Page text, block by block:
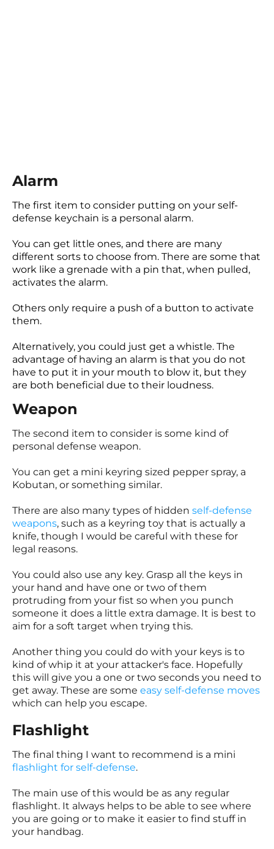
Alarm
The first item to consider putting on your self-
defense keychain is a personal alarm.
You can get little ones, and there are many
different sorts to choose from. There are some that
work like a grenade with a pin that, when pulled,
activates the alarm.
Others only require a push of a button to activate
them.
Alternatively, you could just get a whistle. The
advantage of having an alarm is that you do not
have to put it in your mouth to blow it, but they
are both beneficial due to their loudness.
Weapon
The second item to consider is some kind of
personal defense weapon.
You can get a mini keyring sized pepper spray, a
Kobutan, or something similar.
There are also many types of hidden self-defense
weapons, such as a keyring toy that is actually a
knife, though I would be careful with these for
legal reasons.
You could also use any key. Grasp all the keys in
your hand and have one or two of them
protruding from your fist so when you punch
someone it does a little extra damage. It is best to
aim for a soft target when trying this.
Another thing you could do with your keys is to
kind of whip it at your attacker's face. Hopefully
this will give you a one or two seconds you need to
get away. These are some easy self-defense moves
which can help you escape.
Flashlight
The final thing I want to recommend is a mini
flashlight for self-defense.
The main use of this would be as any regular
flashlight. It always helps to be able to see where
you are going or to make it easier to find stuff in
your handbag.